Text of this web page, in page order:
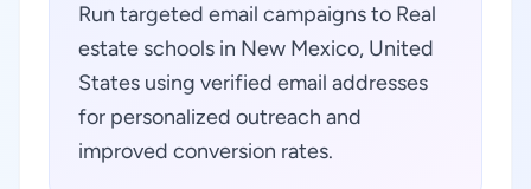
Run targeted email campaigns to Real
estate schools in New Mexico, United
States using verified email addresses
for personalized outreach and
improved conversion rates.